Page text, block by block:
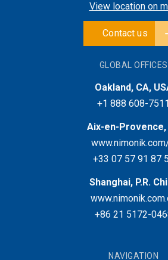
View location on
Contact us
GLOBAL OFFICES
Oakland, CA,
+1 888 608-7511
Aix-en-Provence,
+33 07 57 91 87
Shanghai, P.R.
+86 21 5172-
NAVIGATION